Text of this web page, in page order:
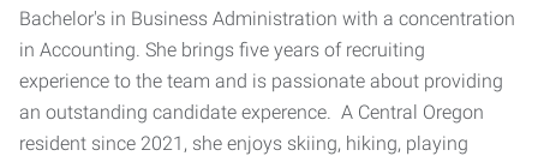
Bachelor's in Business Administration with a concentration
in Accounting. She brings five years of recruiting
experience to the team and is passionate about providing
an outstanding candidate experence. A Central Oregon
resident since 2021, she enjoys skiing, hiking, playing